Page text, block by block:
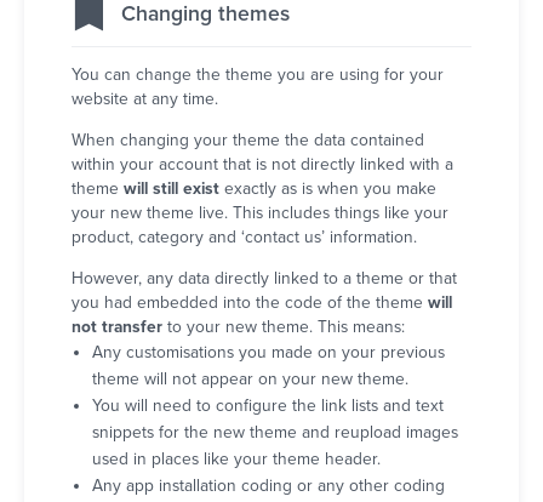
Changing themes
You can change the theme you are using for your
website at any time.
When changing your theme the data contained
within your account that is not directly linked with a
theme will still existexactly as is when you make
your new theme live. This includes things like your
product, category and ‘contact us’ information.
However, any data directly linked to a theme or that
you had embedded into the code of the theme will
not transferto your new theme. This means:
Any customisations you made on your previous
theme will not appear on your new theme.
You will need to configure the link lists and text
snippets for the new theme and reupload images
used in places like your theme header.
Any app installation coding or any other coding